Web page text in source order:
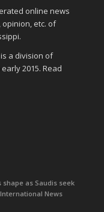
online news
etc. of
a division of
2015. Read
as Saudis seek
News